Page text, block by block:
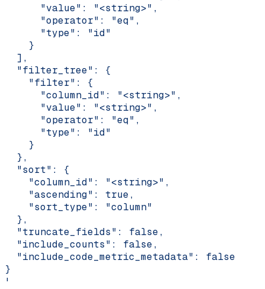
      "value": "<string>",
      "operator": "eq",
      "type": "id"
    }
  ],
  "filter_tree": {
    "filter": {
      "column_id": "<string>",
      "value": "<string>",
      "operator": "eq",
      "type": "id"
    }
  },
  "sort": {
    "column_id": "<string>",
    "ascending": true,
    "sort_type": "column"
  },
  "truncate_fields": false,
  "include_counts": false,
  "include_code_metric_metadata": false
}
'